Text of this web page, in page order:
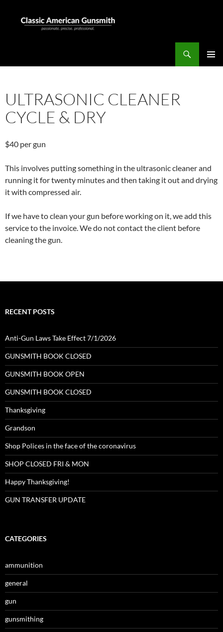
content
ULTRASONIC CLEANER
CYCLE & DRY
$40 per gun
This involves putting something in the ultrasonic cleaner and
running it for twenty minutes and then taking it out and drying
it with compressed air.
If we have to clean your gun before working on it, we add this
service to the invoice. We do not contact the client before
cleaning the gun.
RECENT POSTS
Anti-Gun Laws Take Effect 7/1/2026
GUNSMITH BOOK CLOSED
GUNSMITH BOOK OPEN
GUNSMITH BOOK CLOSED
Thanksgiving
Grandson
Shop Polices in the face of the coronavirus
SHOP CLOSED FRI & MON
Happy Thanksgiving!
GUN TRANSFER UPDATE
CATEGORIES
ammunition
general
gun
gunsmithing